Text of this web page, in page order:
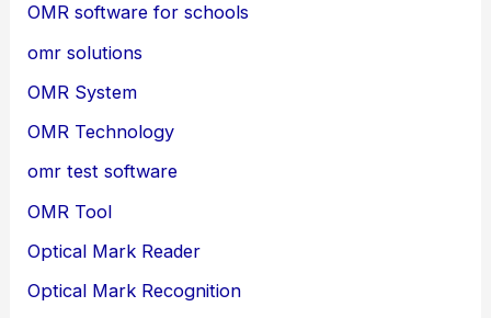
OMR software for schools
omr solutions
OMR System
OMR Technology
omr test software
OMR Tool
Optical Mark Reader
Optical Mark Recognition